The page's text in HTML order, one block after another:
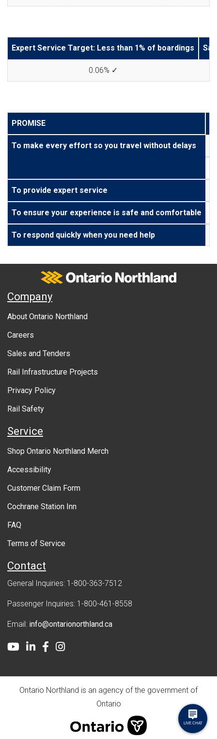
Expert Service Target: Less than 1% of boardings
0.06% ✓
PROMISE
To make every effort so you travel without delays
To provide expert service
To ensure your experience is safe and comfortable
To respond quickly when you need help
Ontario Northland
A
u
g
o
n
Company
About Ontario Northland
Careers
Sales and Tenders
Rail Infrastructure Projects
Privacy Policy
Rail Safety
Service
Shop Ontario Northland Merch
Accessibility
Customer Claim Form
Cochrane Station Inn
FAQ
Terms of Service
Contact
General Inquiries: 1-800-363-7512
Passenger Inquiries: 1-800-461-8558
Email: info@ontarionorthland.ca
Youtube
LinkedInFacebook
Instagram
Ontario Northland is an agency of the government of
Ontario
ontario.ca